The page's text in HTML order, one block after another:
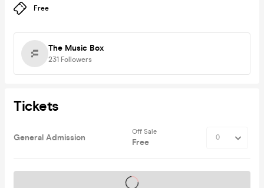
Free
The Music Box
231 Followers
Tickets
General Admission
Off Sale
Free
Tickets on sale soon